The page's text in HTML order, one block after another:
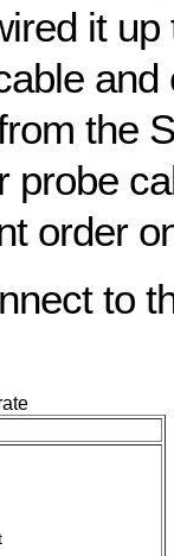
it
the
probe
order
to